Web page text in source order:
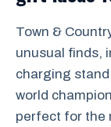
Town &
unusual finds,
charging
world
perfect for the